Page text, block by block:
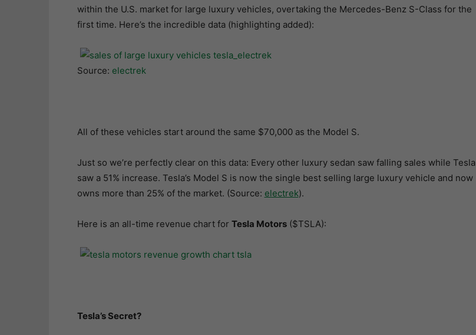
within the U.S. market for large luxury vehicles, overtaking the Mercedes-Benz S-Class for the
first time. Here’s the incredible data (highlighting added):
Source: electrek
All of these vehicles start around the same $70,000 as the Model S.
Just so we’re perfectly clear on this data: Every other luxury sedan saw falling sales while Tesla
saw a 51% increase. Tesla’s Model S is now the single best selling large luxury vehicle and now
owns more than 25% of the market. (Source: electrek).
Here is an all-time revenue chart for Tesla Motors($TSLA):
Tesla’s Secret?